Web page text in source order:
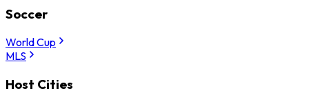
Soccer
World Cup
MLS
Host Cities